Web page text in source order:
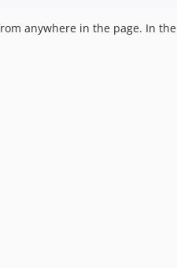
anywhere in the page. In the